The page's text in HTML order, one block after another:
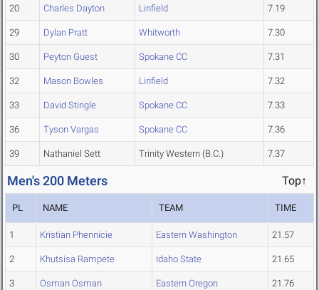
20 Charles Dayton Linfield 7.19
29 Dylan Pratt Whitworth 7.30
30 Peyton Guest Spokane CC 7.31
32 Mason Bowles Linfield 7.32
33 David Stingle Spokane CC 7.33
36 Tyson Vargas Spokane CC 7.36
39 Nathaniel Sett Trinity Western (B.C.) 7.37
Men's 200 Meters Top↑
PL NAME TEAM TIME
1 Kristian Phennicie Eastern Washington 21.57
2 Khutsisa Rampete Idaho State 21.65
3 Osman Osman Eastern Oregon 21.76